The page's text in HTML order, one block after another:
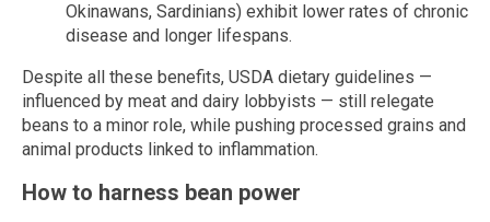
Okinawans, Sardinians) exhibit lower rates of chronic
disease and longer lifespans.
Despite all these benefits, USDA dietary guidelines —
influenced by meat and dairy lobbyists — still relegate
beans to a minor role, while pushing processed grains and
animal products linked to inflammation.
How to harness bean power